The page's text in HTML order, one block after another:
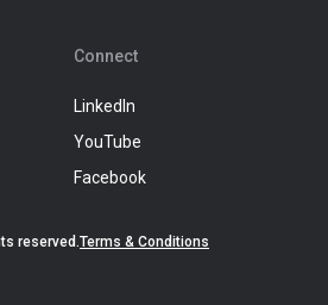
Connect
LinkedIn
YouTube
Facebook
reserved.Terms & Conditions